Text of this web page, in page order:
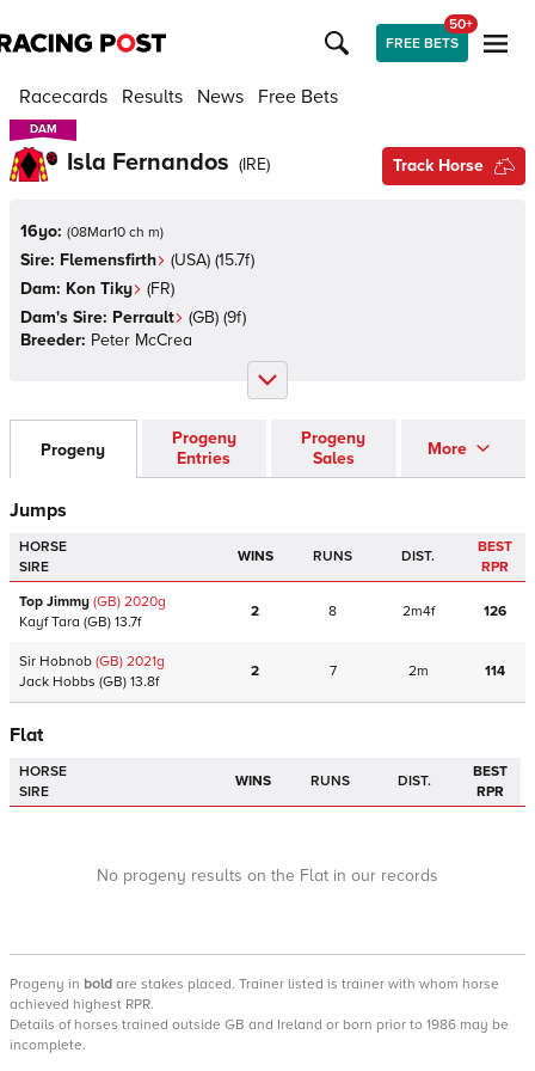
FREE BETS
50+
Racecards Results News Free Bets
DAM
DAM
Isla Fernandos (IRE) Track Horse
16yo: (08Mar10 ch m)
Sire: Flemensfirth (USA) (15.7f)
Dam: Kon Tiky (FR)
Dam's Sire: Perrault (GB) (9f)
Breeder: Peter McCrea
Progeny
Progeny
Entries
Progeny
Sales
More
Jumps
HORSE
SIRE
WINS RUNS DIST.
BEST
RPR
Top Jimmy (GB) 2020g
Kayf Tara (GB) 13.7f
2 8 2m4f 126
Sir Hobnob (GB) 2021g
Jack Hobbs (GB) 13.8f
2 7 2m 114
Flat
HORSE
SIRE
WINS RUNS DIST.
BEST
RPR
No progeny results on the Flat in our records
Progeny in bold are stakes placed. Trainer listed is trainer with whom horse
achieved highest RPR.
Details of horses trained outside GB and Ireland or born prior to 1986 may be
incomplete.